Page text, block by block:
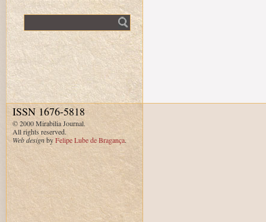
ISSN 1676-5818
© 2000 Mirabilia Journal.
All rights reserved.
Web designbyFelipe Lube de Bragança.